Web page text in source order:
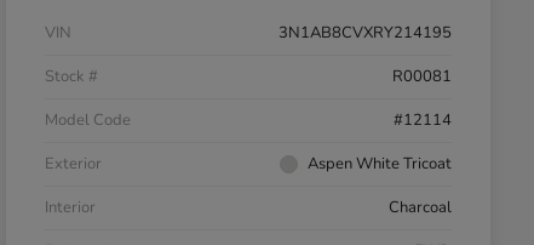
VIN
3N1AB8CVXRY214195
Stock #
R00081
Model Code
#12114
Exterior
Aspen White Tricoat
Interior
Charcoal